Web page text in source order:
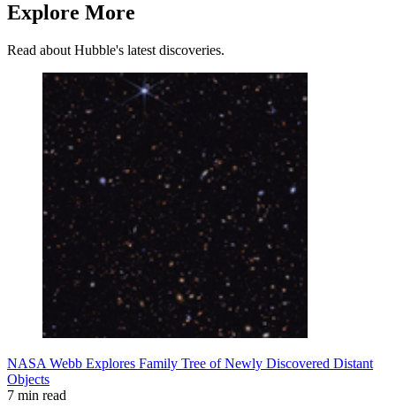
Explore More
Read about Hubble's latest discoveries.
NASA Webb Explores Family Tree of Newly Discovered Distant
Objects
7 min read